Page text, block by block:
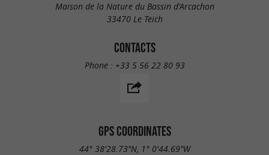
Maison de la Nature du Bassin d'Arcachon
33470 Le Teich
CONTACTS
Phone : +33 5 56 22 80 93
GPS COORDINATES
44° 38'28.73"N, 1° 0'44.69"W